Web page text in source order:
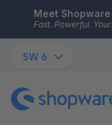
Skip to main content
Meet Shopware
Fast. Powerful.
SW 6